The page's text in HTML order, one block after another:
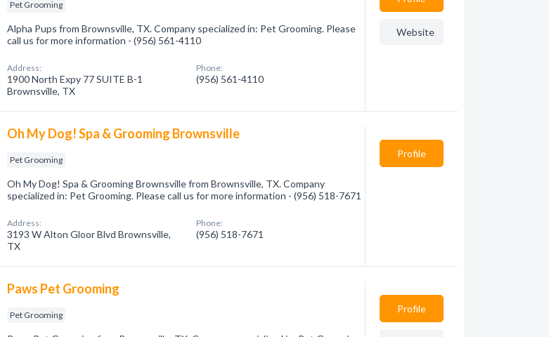
Pet Grooming
Alpha Pups from Brownsville, TX. Company specialized in: Pet Grooming. Please
call us for more information - (956) 561-4110
Address:
1900 North Expy 77 SUITE B-1
Brownsville, TX
Phone:
(956) 561-4110
Website
Oh My Dog! Spa & Grooming Brownsville
Pet Grooming
Oh My Dog! Spa & Grooming Brownsville from Brownsville, TX. Company
specialized in: Pet Grooming. Please call us for more information - (956) 518-7671
Address:
3193 W Alton Gloor Blvd Brownsville,
TX
Phone:
(956) 518-7671
Profile
Paws Pet Grooming
Pet Grooming
Profile